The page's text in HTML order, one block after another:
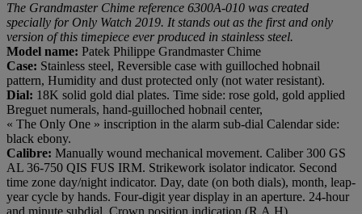
The Grandmaster Chime reference 6300A-010 was created
specially for Only Watch 2019. It stands out as the first and only
version of this timepiece ever produced in stainless steel.
Model name: Patek Philippe Grandmaster Chime
Case: Stainless steel, Reversible case with guilloched hobnail
pattern, Humidity and dust protected only (not water resistant).
Dial: 18K solid gold dial plates. Time side: rose gold, gold applied
Breguet numerals, hand-guilloched hobnail center,
« The Only One » inscription in the alarm sub-dial Calendar side:
black ebony.
Calibre: Manually wound mechanical movement. Caliber 300 GS
AL 36-750 QIS FUS IRM. Strikework isolator indicator. Second
time zone day/night indicator. Day, date (on both dials), month, leap-
year cycle by hands. Four-digit year display in an aperture. 24-hour